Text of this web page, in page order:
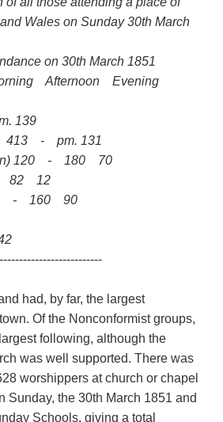
Wales on Sunday 30th March
on 30th March 1851
Afternoon Evening
139
413 - pm. 131
120 - 180 70
82 12
- 160 90
had, by far, the largest
Of the Nonconformist groups,
following, although the
was well supported. There was
worshippers at church or chapel
Sunday, the 30th March 1851 and
Schools, giving a total